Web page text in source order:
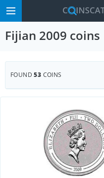
Fijian 2009 coins
FOUND53 COINS